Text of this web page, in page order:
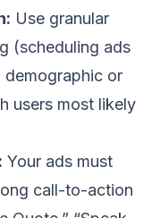
Use granular
(scheduling ads
or
users most likely
Your ads must
call-to-action